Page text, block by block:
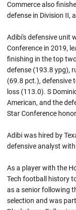
Commerce also
defense in Division II,
Adibi's defensive unit
Conference in 2019,
finishing in the top
defense (193.8 ypg),
(69.8 pct.), defensive
loss (113.0). S
American, and the
Star Conference
Adibi was hired by
defensive analyst
As a player with the
Tech football history
as a senior following
selection and was